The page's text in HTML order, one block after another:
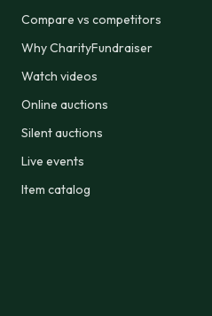
Compare vs competitors
Why CharityFundraiser
Watch videos
Online auctions
Silent auctions
Live events
Item catalog